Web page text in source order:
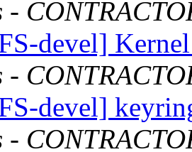
devel]
devel]